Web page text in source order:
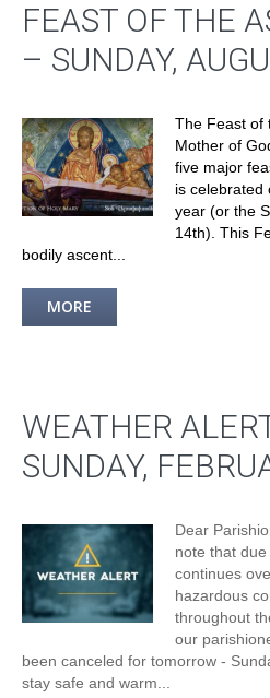
FEAST OF THE
– SUNDAY,
The Feast of
Mother of
five major
is celebrated
year (or the
14th). This
bodily ascent...
MORE
WEATHER
SUNDAY,
Dear
note that
continues
hazardous
throughout
our
been canceled for tomorrow -
stay safe and warm...